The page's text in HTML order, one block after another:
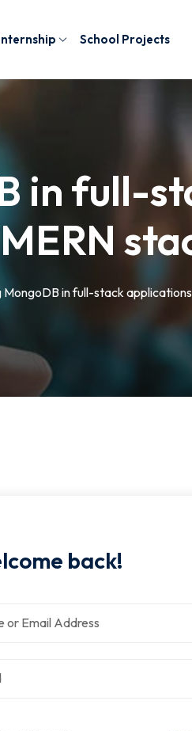
School Projects
in full-
MongoDB in full-stack
back!